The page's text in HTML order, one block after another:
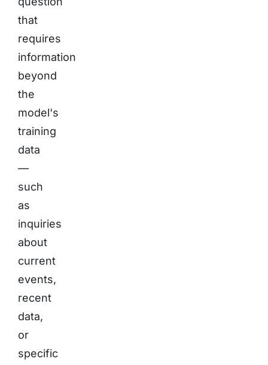
that
requires
information
beyond
the
model's
training
data
—
such
as
inquiries
about
current
events,
recent
data,
or
specific